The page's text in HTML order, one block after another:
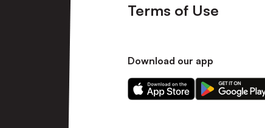
Terms of Use
Download our app
Download
our
Download
our